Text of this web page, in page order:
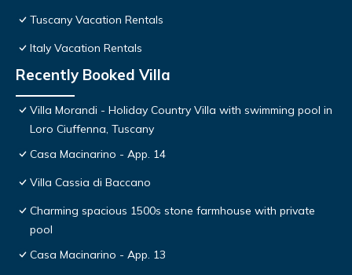
Tuscany Vacation Rentals
Italy Vacation Rentals
Recently Booked Villa
Villa Morandi - Holiday Country Villa with swimming pool in
Loro Ciuffenna, Tuscany
Casa Macinarino - App. 14
Villa Cassia di Baccano
Charming spacious 1500s stone farmhouse with private
pool
Casa Macinarino - App. 13